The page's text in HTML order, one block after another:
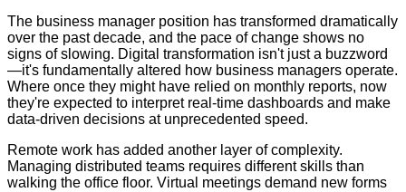
The business manager position has transformed dramatically
over the past decade, and the pace of change shows no
signs of slowing. Digital transformation isn't just a buzzword
—it's fundamentally altered how business managers operate.
Where once they might have relied on monthly reports, now
they're expected to interpret real-time dashboards and make
data-driven decisions at unprecedented speed.
Remote work has added another layer of complexity.
Managing distributed teams requires different skills than
walking the office floor. Virtual meetings demand new forms